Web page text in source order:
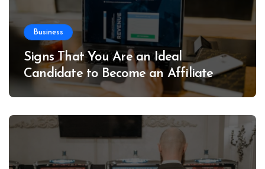
Business
Signs That You Are an Ideal
Candidate to Become an Affiliate